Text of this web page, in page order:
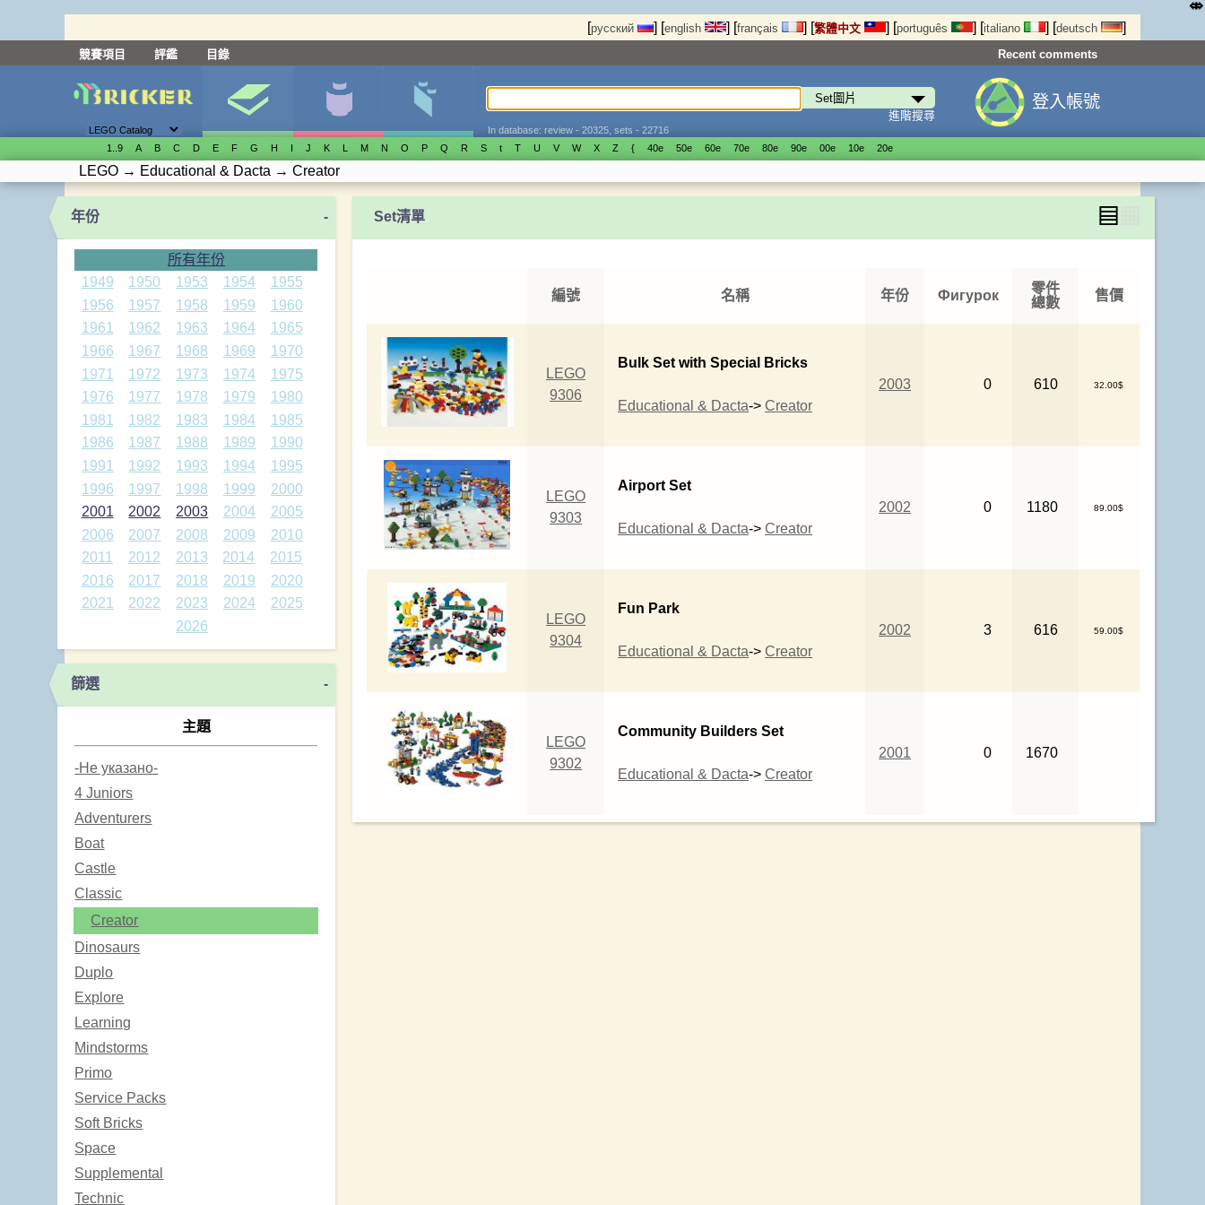
[русский ] [english ] [français ] [繁體中文 ] [português ] [italiano ] [deutsch ]
競賽項目 評鑑 目錄 Recent comments
進階搜尋
In database: review - 20325, sets - 22716
登入帳號
1..9 A B C D E F G H I J K L M N O P Q R S t T U V W X Z { 40е 50е 60е 70е 80е 90е 00е 10е 20е
LEGO → Educational & Dacta → Creator
年份 -
所有年份
1949
1950 1953 1954
1955
1956
1957 1958 1959
1960
1961
1962 1963 1964
1965
1966
1967 1968 1969
1970
1971
1972 1973 1974
1975
1976
1977 1978 1979
1980
1981
1982 1983 1984
1985
1986
1987 1988 1989
1990
1991
1992 1993 1994
1995
1996
1997 1998 1999
2000
2001
2002 2003 2004
2005
2006
2007 2008 2009
2010
2011
2012 2013 2014
2015
2016
2017 2018 2019
2020
2021
2022 2023 2024
2025
2026
篩選 -
主題
-Не указано-
4 Juniors
Adventurers
Boat
Castle
Classic
Creator
Dinosaurs
Duplo
Explore
Learning
Mindstorms
Primo
Service Packs
Soft Bricks
Space
Supplemental
Technic
Set清單 ▤
編號 名稱 年份 Фигурок
零件
總數
售價
LEGO
9306
Bulk Set with Special Bricks
Educational & Dacta->Creator
2003 0 610 32.00$
LEGO
9303
Airport Set
Educational & Dacta->Creator
2002 0 1180 89.00$
LEGO
9304
Fun Park
Educational & Dacta->Creator
2002 3 616 59.00$
LEGO
9302
Community Builders Set
Educational & Dacta->Creator
2001 0 1670
⤄